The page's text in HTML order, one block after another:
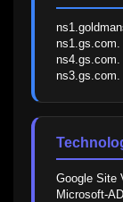
ns3.gs.com.
Google Site
Microsoft-